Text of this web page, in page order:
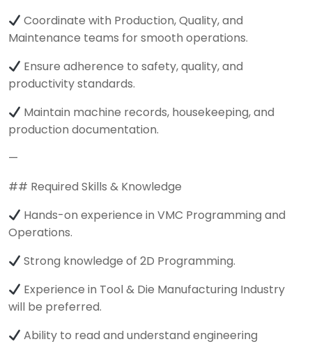
Coordinate with Production, Quality, and
Maintenance teams for smooth operations.
Ensure adherence to safety, quality, and
productivity standards.
Maintain machine records, housekeeping, and
production documentation.
—
## Required Skills & Knowledge
Hands-on experience in VMC Programming and
Operations.
Strong knowledge of 2D Programming.
Experience in Tool & Die Manufacturing Industry
will be preferred.
Ability to read and understand engineering